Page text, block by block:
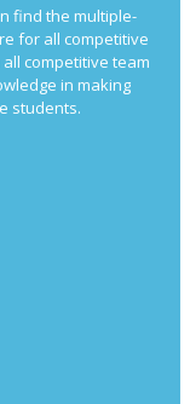
find the multiple-
for all competitive
competitive team
in making
students.